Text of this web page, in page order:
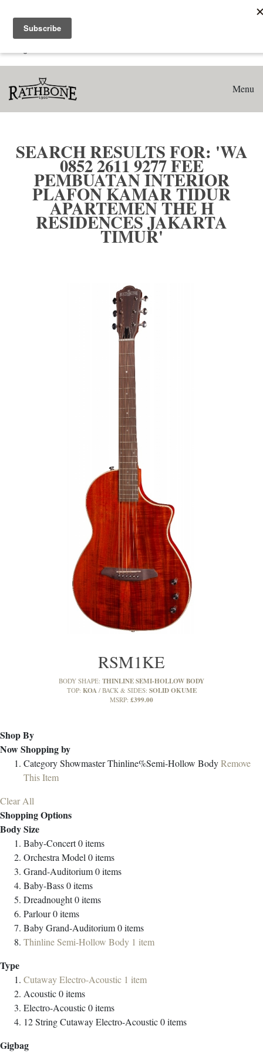
Search results for: 'WA 0852 2611 9277 Fee Pembuatan
Interior Plafon Kamar Tidur Apartemen The H Residences
Menu
SEARCH RESULTS FOR: 'WA
0852 2611 9277 FEE
PEMBUATAN INTERIOR
PLAFON KAMAR TIDUR
APARTEMEN THE H
RESIDENCES JAKARTA
TIMUR'
RSM1KE
BODY SHAPE: THINLINE SEMI-HOLLOW BODY
TOP: KOA BACK & SIDES: SOLID OKUME
MSRP: £399.00
Shop By
Now Shopping by
CategoryShowmaster Thinline%Semi-Hollow BodyRemove
This Item
Clear All
Shopping Options
Body Size
Baby-Concert0items
Orchestra Model 0items
Grand-Auditorium0items
Baby-Bass0items
Dreadnought0items
Parlour0items
Baby Grand-Auditorium0items
Thinline Semi-Hollow Body 1 item
Type
Cutaway Electro-Acoustic 1 item
Acoustic0items
Electro-Acoustic0items
12 String Cutaway Electro-Acoustic0items
Gigbag